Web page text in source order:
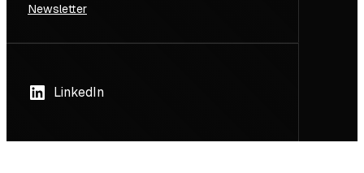
Newsletter
LinkedIn